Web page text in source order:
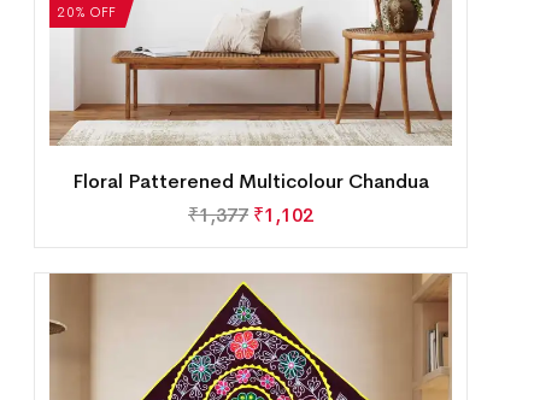
20% OFF
Floral Patterened Multicolour Chandua
₹1,377 ₹1,102